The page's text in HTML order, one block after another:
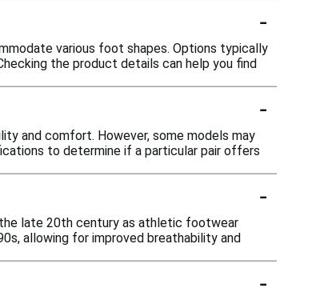
-
various foot shapes. Options typically
the product details can help you find
-
and comfort. However, some models may
to determine if a particular pair offers
-
the late 20th century as athletic footwear
allowing for improved breathability and
-